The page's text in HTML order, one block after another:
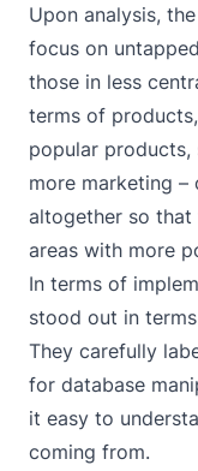
Upon analysis,
focus on
those in less
terms of
popular products,
more marketing –
altogether so that
areas with more
In terms of
stood out in
They carefully
for database
it easy to
coming from.